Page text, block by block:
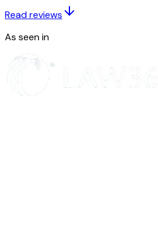
India:-
Dated this ...day of ...20...
To
The Registrar of Trade marks
The Office of the Trade Marks Registry at
The numbers of more than one trade
Read reviews
As seen in